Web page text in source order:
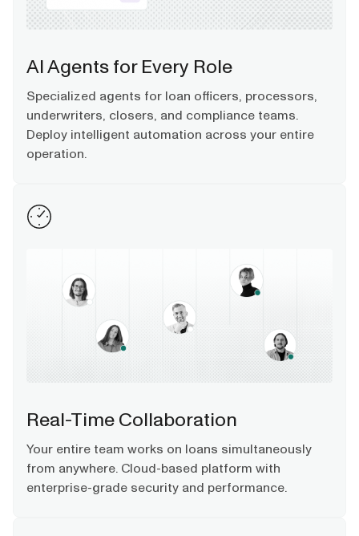
AI Agents for Every Role
Specialized agents for loan officers, processors,
underwriters, closers, and compliance teams.
Deploy intelligent automation across your entire
operation.
Real-Time Collaboration​
Your entire team works on loans simultaneously
from anywhere. Cloud-based platform with
enterprise-grade security and performance.